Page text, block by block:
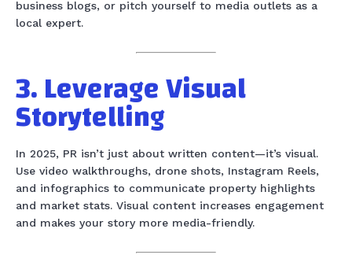
business blogs, or pitch yourself to media outlets as a
local expert.
3. Leverage Visual
Storytelling
In 2025, PR isn’t just about written content—it’s visual.
Use video walkthroughs, drone shots, Instagram Reels,
and infographics to communicate property highlights
and market stats. Visual content increases engagement
and makes your story more media-friendly.